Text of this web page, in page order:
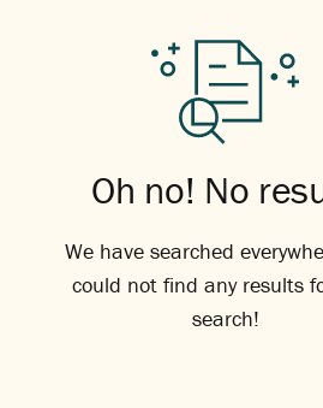
Oh no! No
We have searched
could not find any results
search!